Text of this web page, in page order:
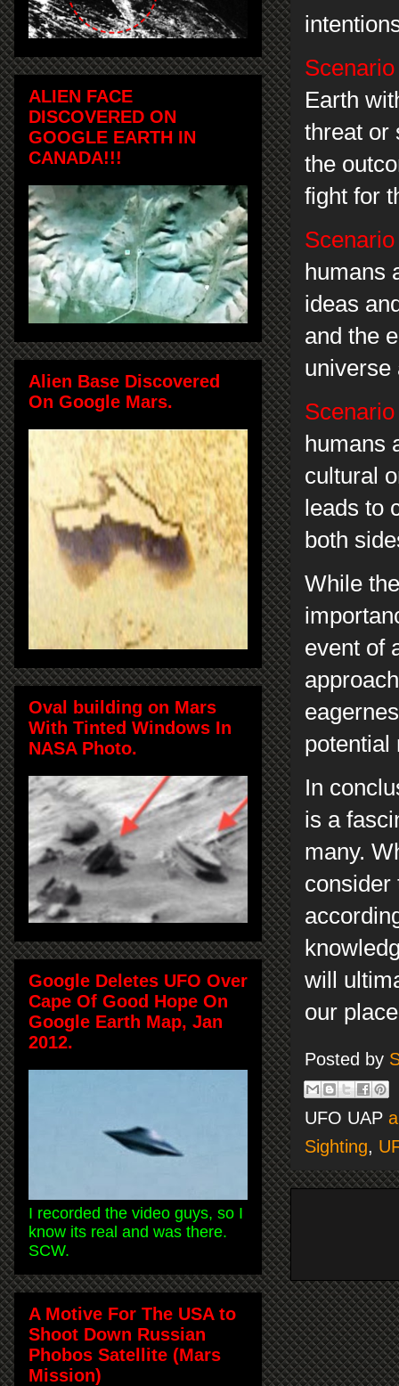
Earth
threat or
the
fight for
humans
ideas
and the
humans
cultural
leads to
both
While
event of
In
is a
many.
consider
will
our
Posted by
UFO UAP
Sighting,
ALIEN FACE
DISCOVERED ON
GOOGLE EARTH IN
CANADA!!!
Alien Base Discovered
On Google Mars.
Oval building on Mars
With Tinted Windows In
NASA Photo.
Google Deletes UFO Over
Cape Of Good Hope On
Google Earth Map, Jan
2012.
I recorded the video guys, so I
know its real and was there.
SCW.
A Motive For The USA to
Shoot Down Russian
Phobos Satellite (Mars
Mission)